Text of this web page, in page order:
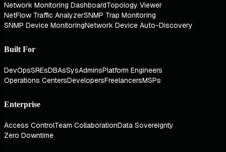
Network Monitoring DashboardTopology Viewer
NetFlow Traffic AnalyzerSNMP Trap Monitoring
SNMP Device MonitoringNetwork Device Auto-Discovery
Built For
DevOpsSREsDBAsSysAdminsPlatform Engineers
Operations CentersDevelopersFreelancersMSPs
Enterprise
Access ControlTeam CollaborationData Sovereignty
Zero Downtime